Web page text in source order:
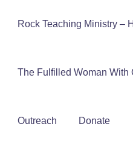
Rock Teaching Ministry –
The Fulfilled Woman With
Outreach Donate